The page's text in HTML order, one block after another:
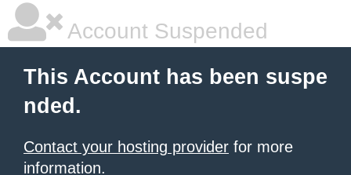
Account Suspended
This Account has been suspe
nded.
Contact your hosting provider for more
information.